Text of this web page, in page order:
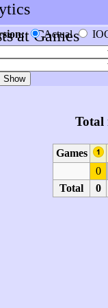
at Games
Actual
Total
Games
0
Total
0